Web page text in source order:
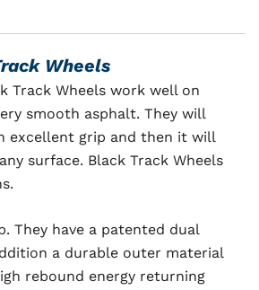
Wheels
Track Wheels work well on
smooth asphalt. They will
excellent grip and then it will
surface. Black Track Wheels
They have a patented dual
a durable outer material
rebound energy returning